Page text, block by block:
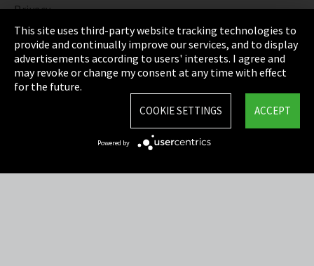
Privacy
Cookie Settings
Terms & Conditions
Sitemap
This site uses third-party website tracking technologies to
provide and continually improve our services, and to display
advertisements according to users' interests. I agree and
may revoke or change my consent at any time with effect
for the future.
ACCEPT
COOKIE SETTINGS
Powered by